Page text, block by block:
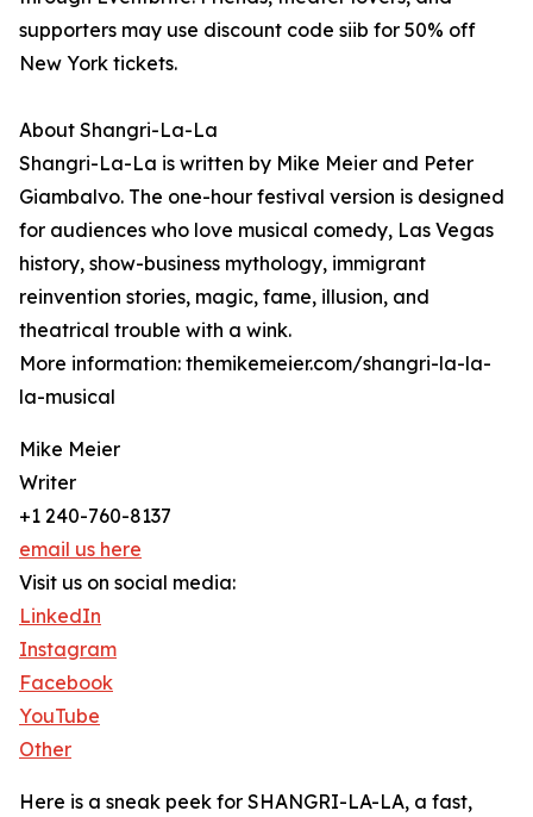
supporters may use discount code siib for 50% off
New York tickets.
About Shangri-La-La
Shangri-La-La is written by Mike Meier and Peter
Giambalvo. The one-hour festival version is designed
for audiences who love musical comedy, Las Vegas
history, show-business mythology, immigrant
reinvention stories, magic, fame, illusion, and
theatrical trouble with a wink.
More information: themikemeier.com/shangri-la-la-
la-musical
Mike Meier
Writer
+1 240-760-8137
email us here
Visit us on social media:
LinkedIn
Instagram
Facebook
YouTube
Other
Here is a sneak peek for SHANGRI-LA-LA, a fast,